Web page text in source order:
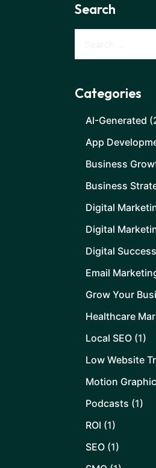
Search
Categories
AI-Generated
App
Business
Business
Digital
Digital
Digital Success
Email
Grow Your
Healthcare
Local SEO (1)
Low Website
Motion
Podcasts (1)
ROI (1)
SEO (1)